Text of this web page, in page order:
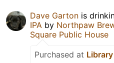
Dave Garton is
IPA by Northpaw
Square Public House
Purchased at